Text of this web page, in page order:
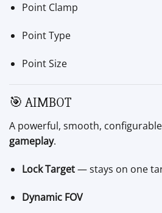
Point Clamp
Point Type
Point Size
🎯 AIMBOT
A powerful, smooth,
gameplay.
Lock Target— stays on one
Dynamic FOV